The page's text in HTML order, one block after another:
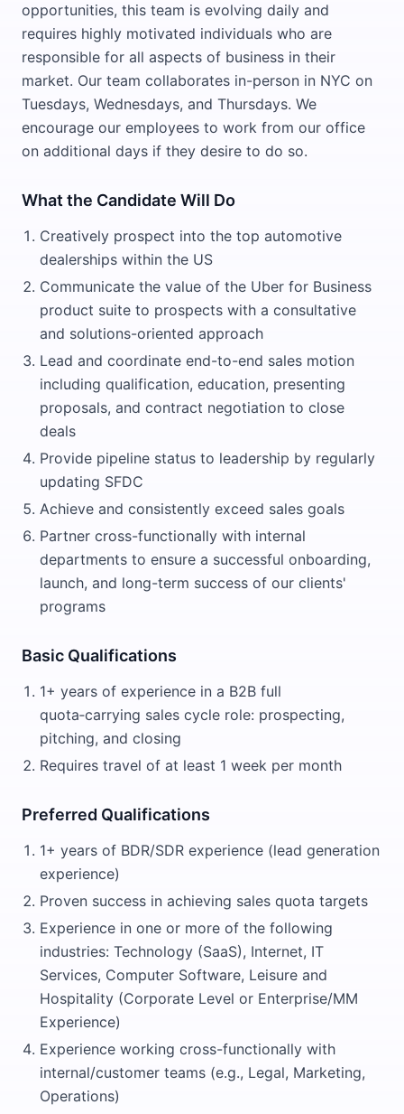
opportunities, this team is evolving daily and
requires highly motivated individuals who are
responsible for all aspects of business in their
market. Our team collaborates in-person in NYC on
Tuesdays, Wednesdays, and Thursdays. We
encourage our employees to work from our office
on additional days if they desire to do so.
What the Candidate Will Do
Creatively prospect into the top automotive
dealerships within the US
Communicate the value of the Uber for Business
product suite to prospects with a consultative
and solutions-oriented approach
Lead and coordinate end-to-end sales motion
including qualification, education, presenting
proposals, and contract negotiation to close
deals
Provide pipeline status to leadership by regularly
updating SFDC
Achieve and consistently exceed sales goals
Partner cross-functionally with internal
departments to ensure a successful onboarding,
launch, and long-term success of our clients'
programs
Basic Qualifications
1+ years of experience in a B2B full
quota‑carrying sales cycle role: prospecting,
pitching, and closing
Requires travel of at least 1 week per month
Preferred Qualifications
1+ years of BDR/SDR experience (lead generation
experience)
Proven success in achieving sales quota targets
Experience in one or more of the following
industries: Technology (SaaS), Internet, IT
Services, Computer Software, Leisure and
Hospitality (Corporate Level or Enterprise/MM
Experience)
Experience working cross-functionally with
internal/customer teams (e.g., Legal, Marketing,
Operations)